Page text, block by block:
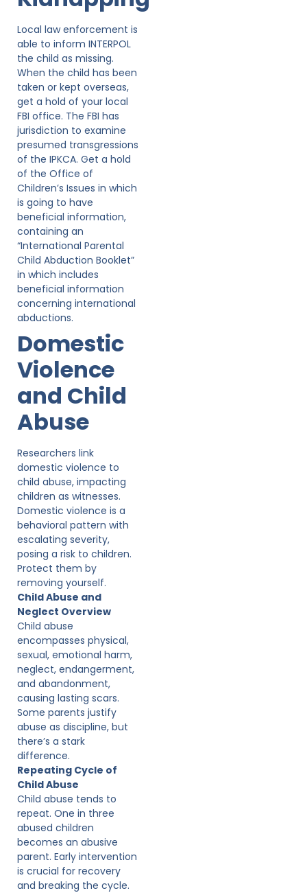
Local law enforcement is
able to inform INTERPOL
the child as missing.
When the child has been
taken or kept overseas,
get a hold of your local
FBI office. The FBI has
jurisdiction to examine
presumed transgressions
of the IPKCA. Get a hold
of the Office of
Children’s Issues in which
is going to have
beneficial information,
containing an
“International Parental
Child Abduction Booklet”
in which includes
beneficial information
concerning international
abductions.
Domestic
Violence
and Child
Abuse
Researchers link
domestic violence to
child abuse, impacting
children as witnesses.
Domestic violence is a
behavioral pattern with
escalating severity,
posing a risk to children.
Protect them by
removing yourself.
Child Abuse and
Neglect Overview
Child abuse
encompasses physical,
sexual, emotional harm,
neglect, endangerment,
and abandonment,
causing lasting scars.
Some parents justify
abuse as discipline, but
there’s a stark
difference.
Repeating Cycle of
Child Abuse
Child abuse tends to
repeat. One in three
abused children
becomes an abusive
parent. Early intervention
is crucial for recovery
and breaking the cycle.